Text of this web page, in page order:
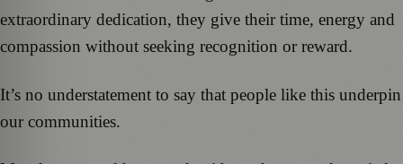
extraordinary dedication, they give their time, energy and
compassion without seeking recognition or reward.
It’s no understatement to say that people like this underpin
our communities.